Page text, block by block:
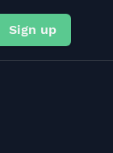
Sign up